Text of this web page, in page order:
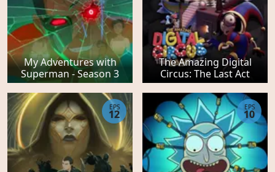
My Adventures with
Superman - Season 3
The Amazing Digital
Circus: The Last Act
EPS
12
EPS
10